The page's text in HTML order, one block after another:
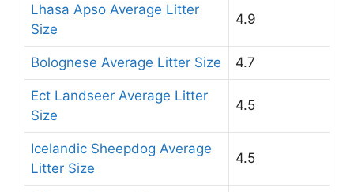
Lhasa Apso Average Litter
Size
4.9
Bolognese Average Litter Size 4.7
Ect Landseer Average Litter
Size
4.5
Icelandic Sheepdog Average
Litter Size
4.5